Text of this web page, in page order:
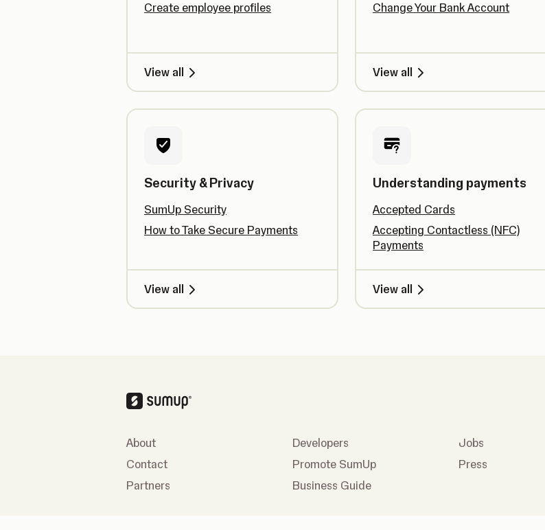
Create employee profiles
View all
Change Your Bank Account
View all
Security & Privacy
SumUp Security
How to Take Secure Payments
View all
Understanding payments
Accepted Cards
Accepting Contactless (NFC)
Payments
View all
About
Contact
Partners
Developers
Promote SumUp
Business Guide
Jobs
Press